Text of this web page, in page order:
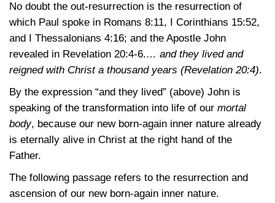
No doubt the out-resurrection is the resurrection of
which Paul spoke in Romans 8:11, I Corinthians 15:52,
and I Thessalonians 4:16; and the Apostle John
revealed in Revelation 20:4-6.… and they lived and
reigned with Christ a thousand years (Revelation 20:4).
By the expression “and they lived” (above) John is
speaking of the transformation into life of our mortal
body, because our new born-again inner nature already
is eternally alive in Christ at the right hand of the
Father.
The following passage refers to the resurrection and
ascension of our new born-again inner nature.